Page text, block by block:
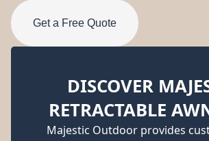
Get a Free Quote
DISCOVER
RETRACTABLE
Majestic Outdoor provides